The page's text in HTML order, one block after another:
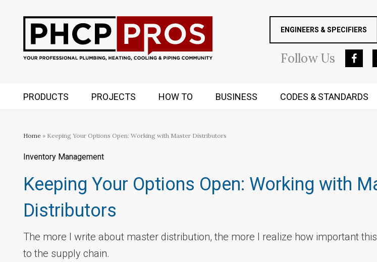
ENGINEERS & SPECIFIERS
FollowUs
PRODUCTS PROJECTS HOW TO BUSINESS CODES & STANDARDS
Home » Keeping Your Options Open: Working with Master Distributors
Inventory Management
Keeping Your Options Open: Working with
Distributors
The more I write about master distribution, the more I realize how important
to the supply chain.